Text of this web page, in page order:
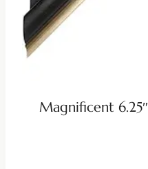
Magnificent 6.25″